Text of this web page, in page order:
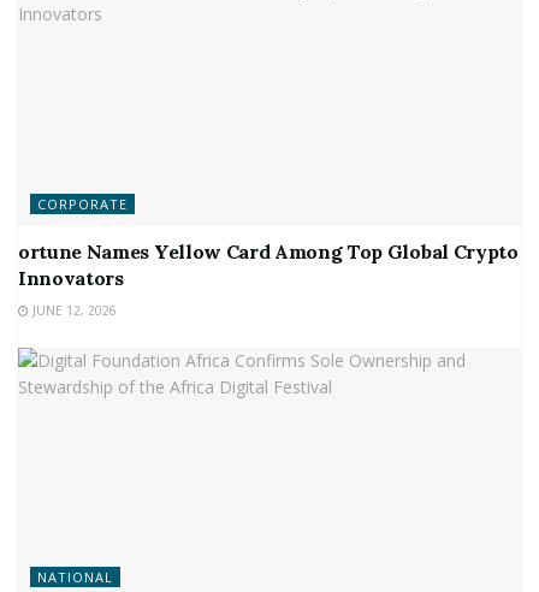
CORPORATE
ortune Names Yellow Card Among Top Global Crypto
Innovators
JUNE 12, 2026
NATIONAL